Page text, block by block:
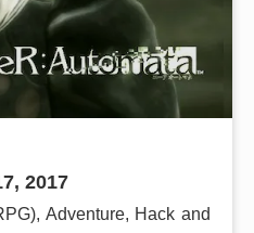
2017
Adventure, Hack and